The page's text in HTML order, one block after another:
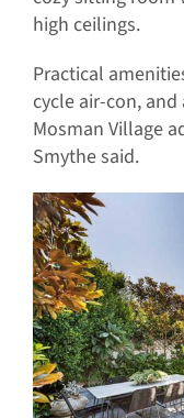
high ceilings.
Practical
cycle air-con,
Mosman Village
Smythe said.